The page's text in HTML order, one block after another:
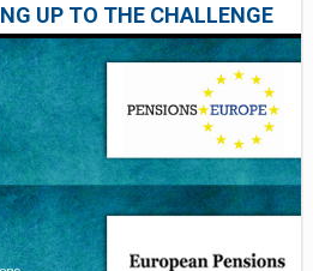
UP TO THE CHALLENGE